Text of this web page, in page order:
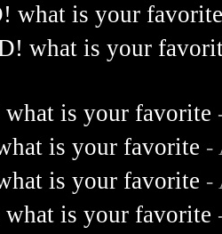
what is your
what is your
is your favorite
is your favorite -
is your favorite -
is your favorite